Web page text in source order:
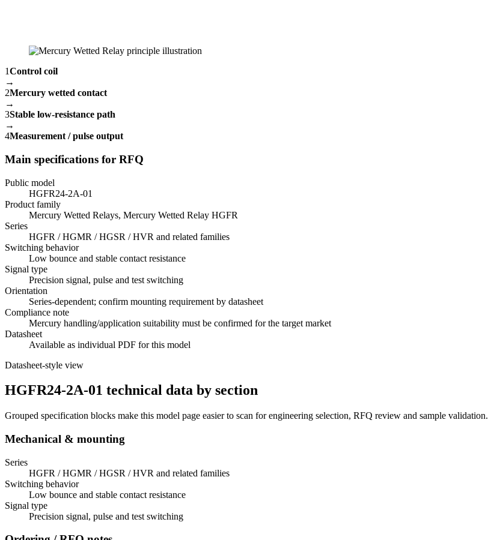
1Control coil
→
2Mercury wetted contact
→
3Stable low-resistance path
→
4Measurement / pulse output
Main specifications for RFQ
Public model
HGFR24-2A-01
Product family
Mercury Wetted Relays, Mercury Wetted Relay HGFR
Series
HGFR / HGMR / HGSR / HVR and related families
Switching behavior
Low bounce and stable contact resistance
Signal type
Precision signal, pulse and test switching
Orientation
Series-dependent; confirm mounting requirement by datasheet
Compliance note
Mercury handling/application suitability must be confirmed for the target market
Datasheet
Available as individual PDF for this model
Datasheet-style view
HGFR24-2A-01 technical data by section
Grouped specification blocks make this model page easier to scan for engineering selection, RFQ review and sample validation.
Mechanical & mounting
Series
HGFR / HGMR / HGSR / HVR and related families
Switching behavior
Low bounce and stable contact resistance
Signal type
Precision signal, pulse and test switching